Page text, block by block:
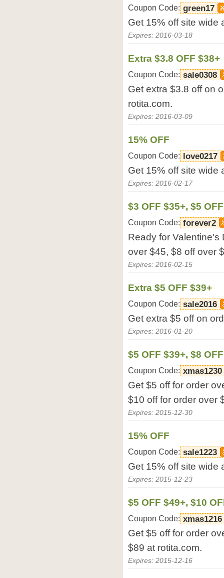
Coupon Code: green17
Get 15% off site wide
Expires: 2016-03-18
Extra $3.8 OFF $38+
Coupon Code: sale0308
Get extra $3.8 off on
rotita.com.
Expires: 2016-03-09
15% OFF
Coupon Code: love0217
Get 15% off site wide
Expires: 2016-02-17
$3 OFF $35+, $5
Coupon Code: forever2
Ready for Valentine's
over $45, $8 off over
Expires: 2016-02-15
Extra $5 OFF $39+
Coupon Code: sale2016
Get extra $5 off on
Expires: 2016-01-20
$5 OFF $39+, $8
Coupon Code: xmas1230
Get $5 off for order
$10 off for order over
Expires: 2015-12-30
15% OFF
Coupon Code: sale1223
Get 15% off site wide
Expires: 2015-12-23
$5 OFF $49+, $10
Coupon Code: xmas1216
Get $5 off for order
$89 at rotita.com.
Expires: 2015-12-16